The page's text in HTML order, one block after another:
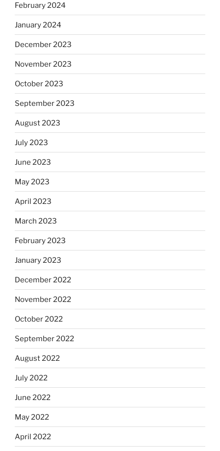
February 2024
January 2024
December 2023
November 2023
October 2023
September 2023
August 2023
July 2023
June 2023
May 2023
April 2023
March 2023
February 2023
January 2023
December 2022
November 2022
October 2022
September 2022
August 2022
July 2022
June 2022
May 2022
April 2022